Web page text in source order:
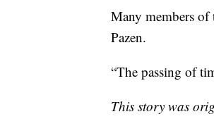
Many members
Pazen.
“The passing of
This story was